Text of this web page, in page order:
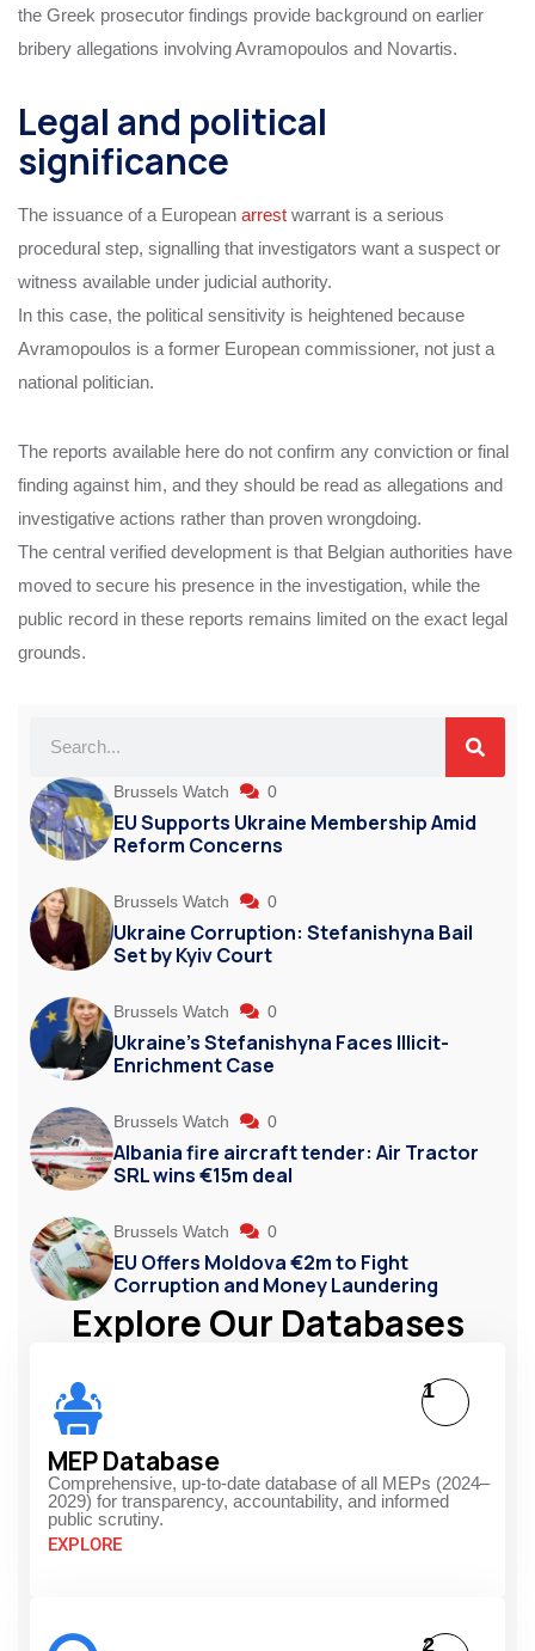
the Greek prosecutor findings provide background on earlier
bribery allegations involving Avramopoulos and Novartis.
Legal and political
significance
The issuance of a European arrest warrant is a serious
procedural step, signalling that investigators want a suspect or
witness available under judicial authority.
In this case, the political sensitivity is heightened because
Avramopoulos is a former European commissioner, not just a
national politician.
The reports available here do not confirm any conviction or final
finding against him, and they should be read as allegations and
investigative actions rather than proven wrongdoing.
The central verified development is that Belgian authorities have
moved to secure his presence in the investigation, while the
public record in these reports remains limited on the exact legal
grounds.
Brussels Watch 0
EU Supports Ukraine Membership Amid
Reform Concerns
Brussels Watch 0
Ukraine Corruption: Stefanishyna Bail
Set by Kyiv Court
Brussels Watch 0
Ukraine’s Stefanishyna Faces Illicit-
Enrichment Case
Brussels Watch 0
Albania fire aircraft tender: Air Tractor
SRL wins €15m deal
Brussels Watch 0
EU Offers Moldova €2m to Fight
Corruption and Money Laundering
Explore Our Databases
MEP Database
Comprehensive, up-to-date database of all MEPs (2024–
2029) for transparency, accountability, and informed
public scrutiny.
EXPLORE
1
2